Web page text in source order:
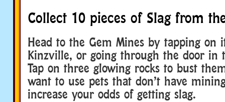
Collect 10 pieces of Slag from
Head to the Gem Mines by tapping
Kinzville, or going through the door in
Tap on three glowing rocks to bust
want to use pets that don’t have
increase your odds of getting slag.